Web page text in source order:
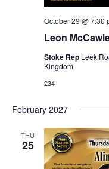
Leon
October 29 @ 7:30
Stoke Rep Leek
Kingdom
£34
February 2027
THU
25